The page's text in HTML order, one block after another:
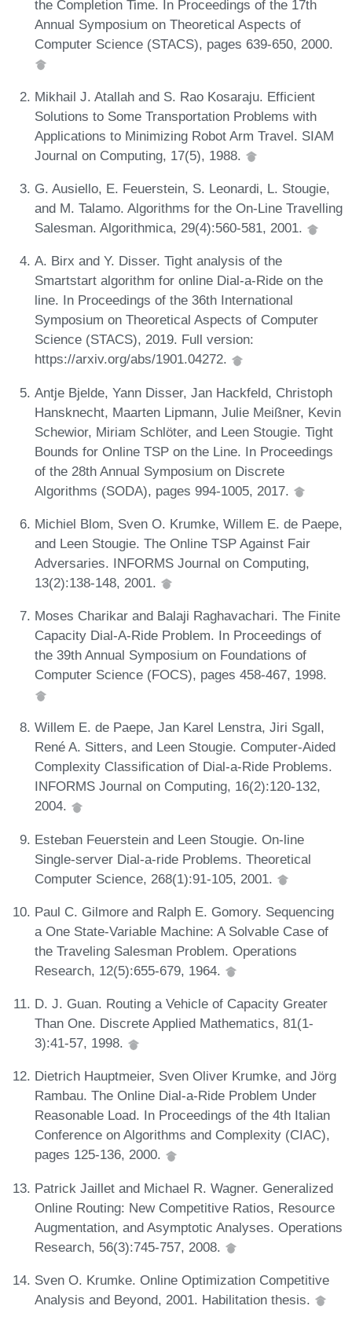
the Completion Time. In Proceedings of the 17th
Annual Symposium on Theoretical Aspects of
Computer Science (STACS), pages 639-650, 2000.
Mikhail J. Atallah and S. Rao Kosaraju. Efficient
Solutions to Some Transportation Problems with
Applications to Minimizing Robot Arm Travel. SIAM
Journal on Computing, 17(5), 1988.
G. Ausiello, E. Feuerstein, S. Leonardi, L. Stougie,
and M. Talamo. Algorithms for the On-Line Travelling
Salesman. Algorithmica, 29(4):560-581, 2001.
A. Birx and Y. Disser. Tight analysis of the
Smartstart algorithm for online Dial-a-Ride on the
line. In Proceedings of the 36th International
Symposium on Theoretical Aspects of Computer
Science (STACS), 2019. Full version:
https://arxiv.org/abs/1901.04272.
Antje Bjelde, Yann Disser, Jan Hackfeld, Christoph
Hansknecht, Maarten Lipmann, Julie Meißner, Kevin
Schewior, Miriam Schlöter, and Leen Stougie. Tight
Bounds for Online TSP on the Line. In Proceedings
of the 28th Annual Symposium on Discrete
Algorithms (SODA), pages 994-1005, 2017.
Michiel Blom, Sven O. Krumke, Willem E. de Paepe,
and Leen Stougie. The Online TSP Against Fair
Adversaries. INFORMS Journal on Computing,
13(2):138-148, 2001.
Moses Charikar and Balaji Raghavachari. The Finite
Capacity Dial-A-Ride Problem. In Proceedings of
the 39th Annual Symposium on Foundations of
Computer Science (FOCS), pages 458-467, 1998.
Willem E. de Paepe, Jan Karel Lenstra, Jiri Sgall,
René A. Sitters, and Leen Stougie. Computer-Aided
Complexity Classification of Dial-a-Ride Problems.
INFORMS Journal on Computing, 16(2):120-132,
2004.
Esteban Feuerstein and Leen Stougie. On-line
Single-server Dial-a-ride Problems. Theoretical
Computer Science, 268(1):91-105, 2001.
Paul C. Gilmore and Ralph E. Gomory. Sequencing
a One State-Variable Machine: A Solvable Case of
the Traveling Salesman Problem. Operations
Research, 12(5):655-679, 1964.
D. J. Guan. Routing a Vehicle of Capacity Greater
Than One. Discrete Applied Mathematics, 81(1-
3):41-57, 1998.
Dietrich Hauptmeier, Sven Oliver Krumke, and Jörg
Rambau. The Online Dial-a-Ride Problem Under
Reasonable Load. In Proceedings of the 4th Italian
Conference on Algorithms and Complexity (CIAC),
pages 125-136, 2000.
Patrick Jaillet and Michael R. Wagner. Generalized
Online Routing: New Competitive Ratios, Resource
Augmentation, and Asymptotic Analyses. Operations
Research, 56(3):745-757, 2008.
Sven O. Krumke. Online Optimization Competitive
Analysis and Beyond, 2001. Habilitation thesis.